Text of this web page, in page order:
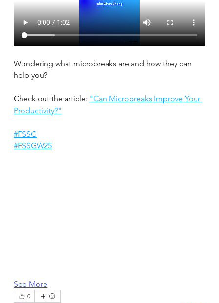
Wondering what microbreaks are and how they can
help you?
Check out the article: "Can Microbreaks Improve Your
Productivity?"
#FSSG
#FSSGW25
See More
0